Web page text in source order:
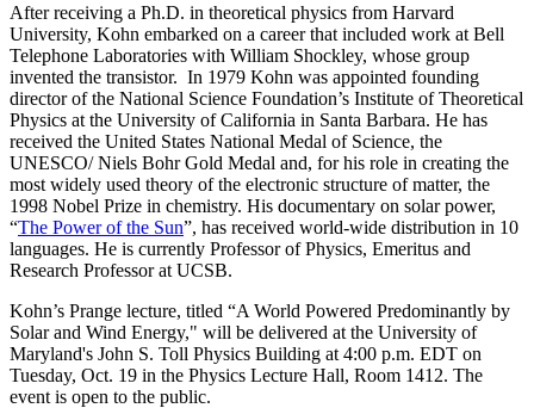
After receiving a Ph.D. in theoretical physics from Harvard
University, Kohn embarked on a career that included work at Bell
Telephone Laboratories with William Shockley, whose group
invented the transistor. In 1979 Kohn was appointed founding
director of the National Science Foundation’s Institute of Theoretical
Physics at the University of California in Santa Barbara. He has
received the United States National Medal of Science, the
UNESCO/ Niels Bohr Gold Medal and, for his role in creating the
most widely used theory of the electronic structure of matter, the
1998 Nobel Prize in chemistry. His documentary on solar power,
“The Power of the Sun”, has received world-wide distribution in 10
languages. He is currently Professor of Physics, Emeritus and
Research Professor at UCSB.
Kohn’s Prange lecture, titled “A World Powered Predominantly by
Solar and Wind Energy," will be delivered at the University of
Maryland's John S. Toll Physics Building at 4:00 p.m. EDT on
Tuesday, Oct. 19 in the Physics Lecture Hall, Room 1412. The
event is open to the public.